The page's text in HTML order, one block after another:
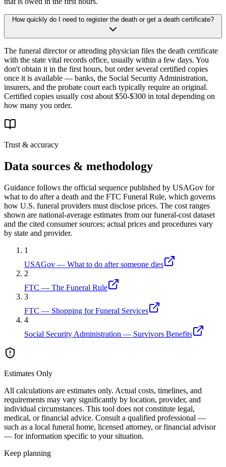
How quickly do I need to register the death or get a death certificate?
The funeral director or attending physician files the death certificate
with the state vital records office, usually within a few days. You
don't obtain it in the first hours, but order several certified copies
once it is available — banks, the Social Security Administration,
insurers, and the probate court each typically require an original.
Certified copies usually cost about $50-$300 in total depending on
how many you order.
Trust & accuracy
Data sources & methodology
Guidance follows the official sequence published by USAGov for
what to do after a death and the FTC Funeral Rule, which governs
how U.S. funeral providers must disclose prices. The cost ranges
shown are national-average estimates from our funeral-cost dataset
and the cited consumer sources; actual prices and procedures vary
by state and provider.
1
USAGov — What to do after someone dies
2
FTC — The Funeral Rule
3
FTC — Shopping for Funeral Services
4
Social Security Administration — Survivors Benefits
Estimates Only
All calculations are estimates only. Actual costs, timelines, and
requirements may vary significantly by location, provider, and
individual circumstances. This tool does not constitute legal,
medical, or financial advice. Consult a qualified professional —
such as a local funeral home, licensed attorney, or financial advisor
— for information specific to your situation.
Keep planning